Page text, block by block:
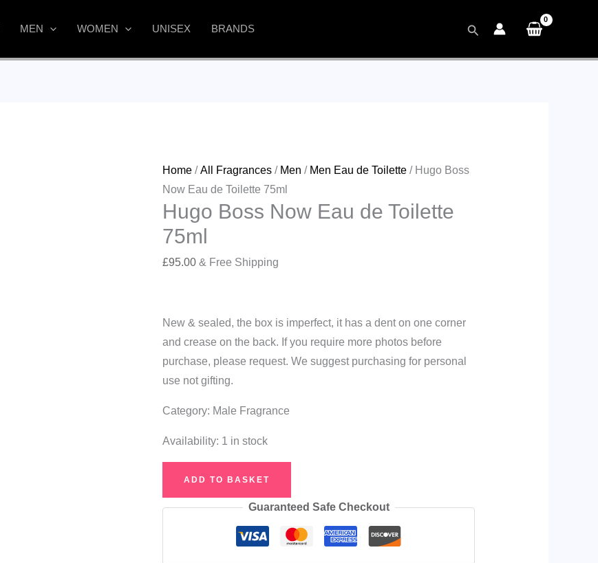
MEN WOMEN UNISEX BRANDS Search
Home /All Fragrances / Men / Men Eau de Toilette / Hugo Boss
Now Eau de Toilette 75ml
Hugo Boss Now Eau de Toilette
75ml
£95.00 & Free Shipping
New & sealed, the box is imperfect, it has a dent on one corner
and crease on the back. If you require more photos before
purchase, please request. We suggest purchasing for personal
use not gifting.
Category: Male Fragrance
Availability: 1 in stock
Now
ADD TO BASKET
Guaranteed Safe Checkout